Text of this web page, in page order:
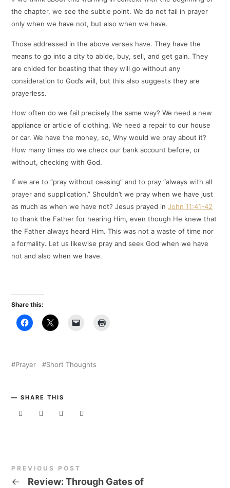
the chapter, we see the subtle point. We do not fail in prayer
only when we have not, but also when we have.
Those addressed in the above verses have. They have the
means to go into a city to abide, buy, sell, and get gain. They
are chided for boasting that they will go without any
consideration to God’s will, but this also suggests they are
prayerless.
How often do we fail precisely the same way? We need a new
appliance or article of clothing. We need a repair to our house
or car. We have the money, so, Why would we pray about it?
How many times do we check our bank account before, or
without, checking with God.
If we are to “pray without ceasing” and to pray “always with all
prayer and supplication,” Shouldn’t we pray when we have just
as much as when we have not? Jesus prayed inJohn 11:41-42
to thank the Father for hearing Him, even though He knew that
the Father always heard Him. This was not a waste of time nor
a formality. Let us likewise pray and seek God when we have
not and also when we have.
Share this:
Prayer Short Thoughts
SHARE THIS
PREVIOUS POST
←
Review: Through Gates of